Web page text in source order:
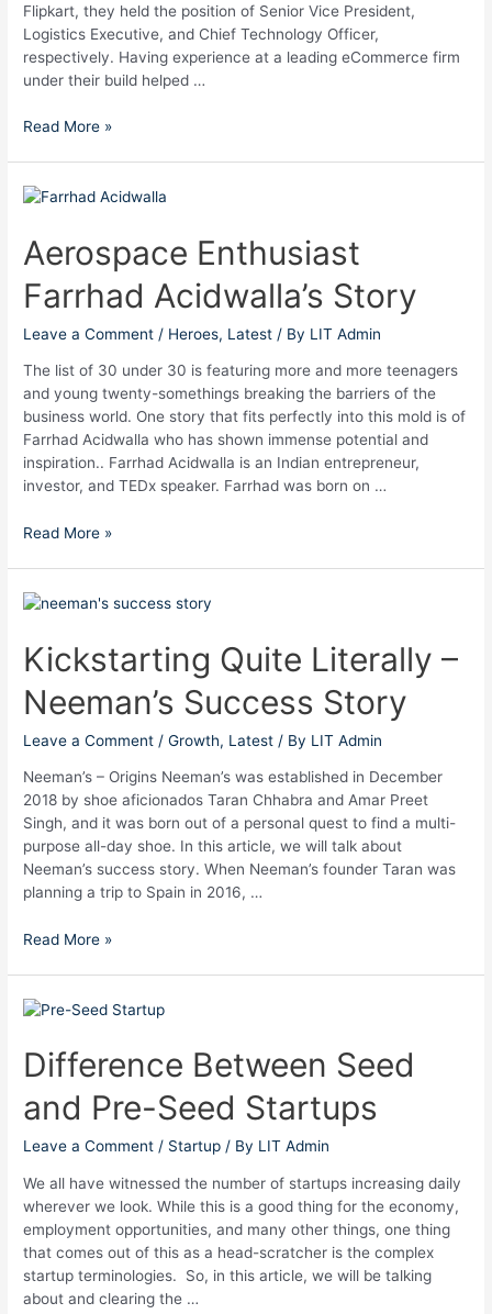
Flipkart, they held the position of Senior Vice President,
Logistics Executive, and Chief Technology Officer,
respectively. Having experience at a leading eCommerce firm
under their build helped …
Read More »
Aerospace Enthusiast
Farrhad Acidwalla’s Story
Leave a Comment / Heroes, Latest / By LIT Admin
The list of 30 under 30 is featuring more and more teenagers
and young twenty-somethings breaking the barriers of the
business world. One story that fits perfectly into this mold is of
Farrhad Acidwalla who has shown immense potential and
inspiration.. Farrhad Acidwalla is an Indian entrepreneur,
investor, and TEDx speaker. Farrhad was born on …
Aerospace
Farrhad
Acidwalla’s
Story
Read More »
Kickstarting Quite Literally –
Neeman’s Success Story
Leave a Comment /Growth, Latest / By LIT Admin
Neeman’s – Origins Neeman’s was established in December
2018 by shoe aficionados Taran Chhabra and Amar Preet
Singh, and it was born out of a personal quest to find a multi-
purpose all-day shoe. In this article, we will talk about
Neeman’s success story. When Neeman’s founder Taran was
planning a trip to Spain in 2016, …
Kickstarting
Literally
–
Neeman’s
Success
Story
Read More »
Difference Between Seed
and Pre-Seed Startups
Leave a Comment / Startup / By LIT Admin
We all have witnessed the number of startups increasing daily
wherever we look. While this is a good thing for the economy,
employment opportunities, and many other things, one thing
that comes out of this as a head-scratcher is the complex
startup terminologies. So, in this article, we will be talking
about and clearing the …
Difference
Seed
and
Pre-
Seed
Startups